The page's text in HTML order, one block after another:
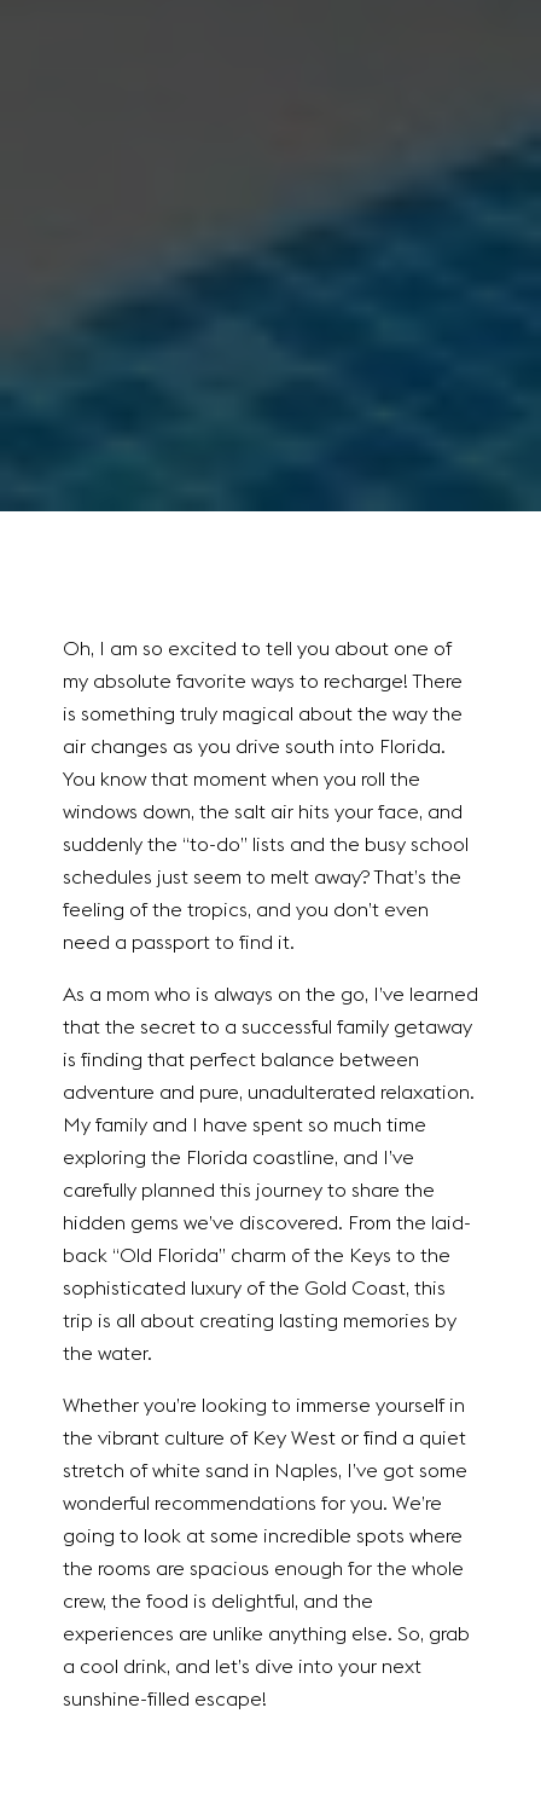
Oh, I am so excited to tell you about one of
my absolute favorite ways to recharge! There
is something truly magical about the way the
air changes as you drive south into Florida.
You know that moment when you roll the
windows down, the salt air hits your face, and
suddenly the “to-do” lists and the busy school
schedules just seem to melt away? That’s the
feeling of the tropics, and you don’t even
need a passport to find it.
As a mom who is always on the go, I’ve learned
that the secret to a successful family getaway
is finding that perfect balance between
adventure and pure, unadulterated relaxation.
My family and I have spent so much time
exploring the Florida coastline, and I’ve
carefully planned this journey to share the
hidden gems we’ve discovered. From the laid-
back “Old Florida” charm of the Keys to the
sophisticated luxury of the Gold Coast, this
trip is all about creating lasting memories by
the water.
Whether you’re looking to immerse yourself in
the vibrant culture of Key West or find a quiet
stretch of white sand in Naples, I’ve got some
wonderful recommendations for you. We’re
going to look at some incredible spots where
the rooms are spacious enough for the whole
crew, the food is delightful, and the
experiences are unlike anything else. So, grab
a cool drink, and let’s dive into your next
sunshine-filled escape!